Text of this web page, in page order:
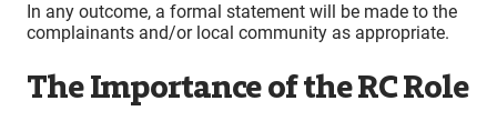
In any outcome, a formal statement will be made to the
complainants and/or local community as appropriate.
The Importance of the RC Role